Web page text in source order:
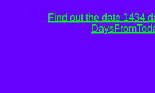
Find out the date 1434